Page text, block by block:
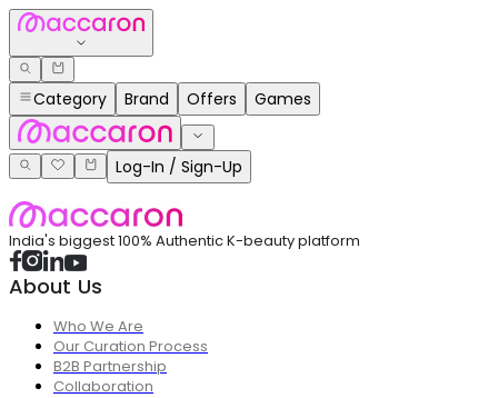
Category Brand Offers Games
Log-In / Sign-Up
India's biggest 100% Authentic K-beauty platform
About Us
Who We Are
Our Curation Process
B2B Partnership
Collaboration